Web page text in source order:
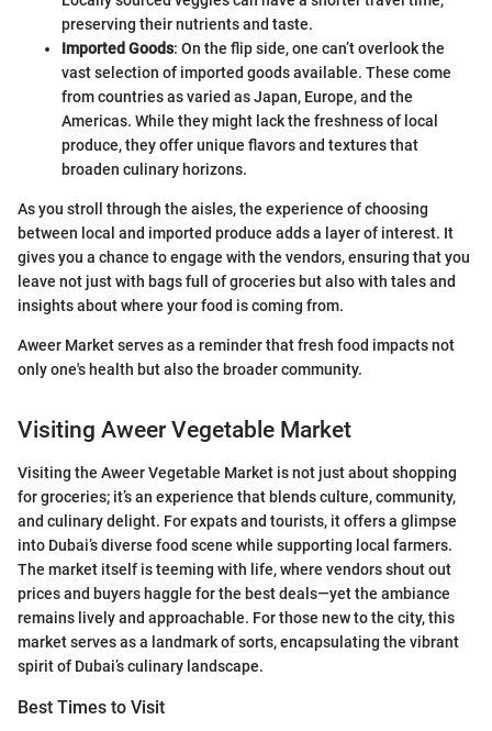
preserving their nutrients and taste.
Imported Goods: On the flip side, one can’t overlook the
vast selection of imported goods available. These come
from countries as varied as Japan, Europe, and the
Americas. While they might lack the freshness of local
produce, they offer unique flavors and textures that
broaden culinary horizons.
As you stroll through the aisles, the experience of choosing
between local and imported produce adds a layer of interest. It
gives you a chance to engage with the vendors, ensuring that you
leave not just with bags full of groceries but also with tales and
insights about where your food is coming from.
Aweer Market serves as a reminder that fresh food impacts not
only one's health but also the broader community.
Visiting Aweer Vegetable Market
Visiting the Aweer Vegetable Market is not just about shopping
for groceries; it’s an experience that blends culture, community,
and culinary delight. For expats and tourists, it offers a glimpse
into Dubai’s diverse food scene while supporting local farmers.
The market itself is teeming with life, where vendors shout out
prices and buyers haggle for the best deals—yet the ambiance
remains lively and approachable. For those new to the city, this
market serves as a landmark of sorts, encapsulating the vibrant
spirit of Dubai’s culinary landscape.
Best Times to Visit